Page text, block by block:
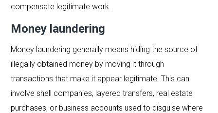
compensate legitimate work.
Money laundering
Money laundering generally means hiding the source of
illegally obtained money by moving it through
transactions that make it appear legitimate. This can
involve shell companies, layered transfers, real estate
purchases, or business accounts used to disguise where